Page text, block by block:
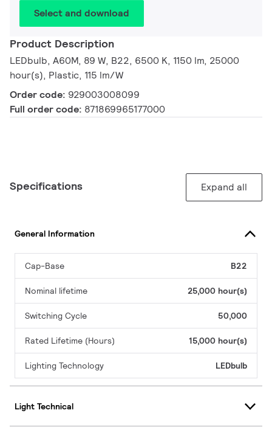
Select and download
Product Description
LEDbulb, A60M, 89 W, B22, 6500 K, 1150 lm, 25000
hour(s), Plastic, 115 lm/W
Order code: 929003008099
Full order code: 871869965177000
Specifications Expand all
General Information
Cap-Base B22
Nominal lifetime 25,000 hour(s)
Switching Cycle 50,000
Rated Lifetime (Hours) 15,000 hour(s)
Lighting Technology LEDbulb
Light Technical